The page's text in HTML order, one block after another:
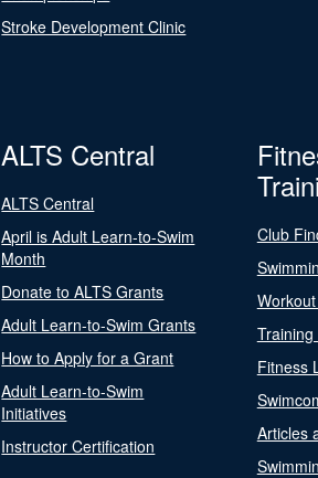
Stroke Development Clinic
ALTS Central
ALTS Central
April is Adult Learn-to-Swim
Month
Donate to ALTS Grants
Adult Learn-to-Swim Grants
How to Apply for a Grant
Adult Learn-to-Swim
Initiatives
Instructor Certification
Club
Training
Fitness
Articles